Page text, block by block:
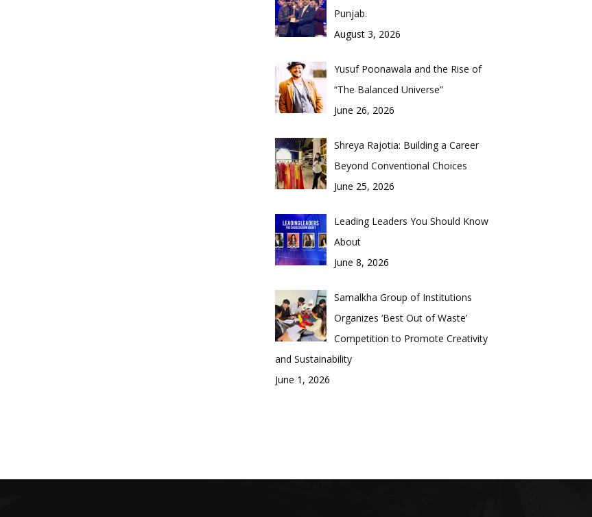
Punjab.
August 3, 2026
Yusuf Poonawala and the Rise of
“The Balanced Universe”
June 26, 2026
Shreya Rajotia: Building a Career
Beyond Conventional Choices
June 25, 2026
Leading Leaders You Should Know
About
June 8, 2026
Samalkha Group of Institutions
Organizes ‘Best Out of Waste’
Competition to Promote Creativity
and Sustainability
June 1, 2026